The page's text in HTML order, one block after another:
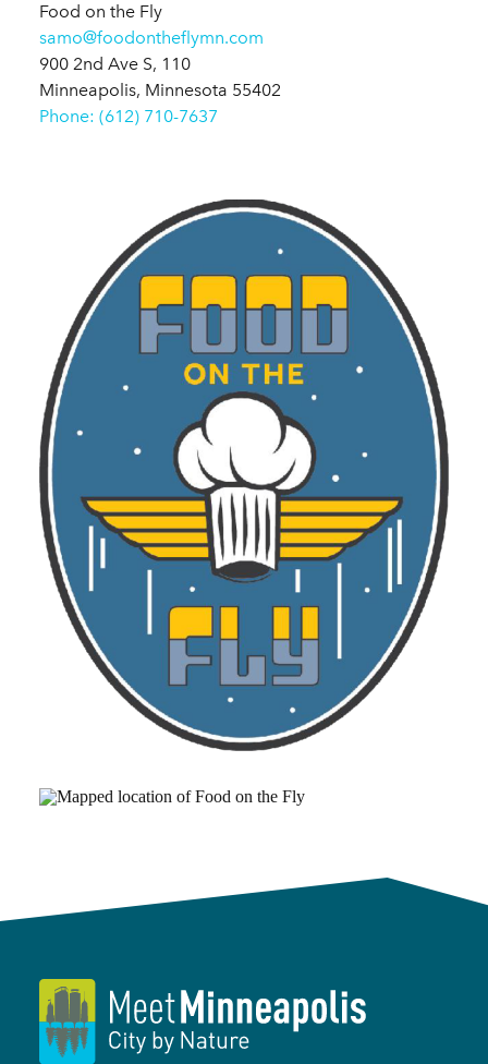
Food on the Fly
samo@foodontheflymn.com
900 2nd Ave S, 110
Minneapolis, Minnesota 55402
Phone: (612) 710-7637